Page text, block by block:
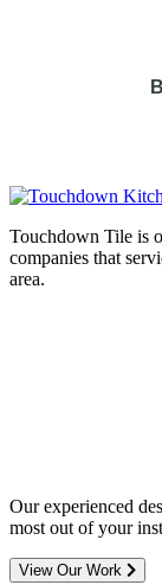
Touchdown Tile is
companies that
area.
Our experienced
most out of your
View Our Work